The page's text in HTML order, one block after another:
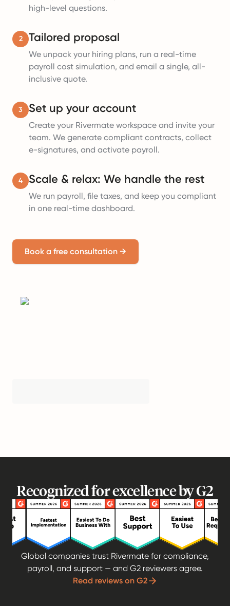
high-level questions.
2 Tailored proposal
We unpack your hiring plans, run a real-time
payroll cost simulation, and email a single, all-
inclusive quote.
3 Set up your account
Create your Rivermate workspace and invite your
team. We generate compliant contracts, collect
e-signatures, and activate payroll.
4 Scale & relax: We handle the rest
We run payroll, file taxes, and keep you compliant
in one real-time dashboard.
Book a free consultation →
Recognized for excellence by G2
Global companies trust Rivermate for compliance,
payroll, and support — and G2 reviewers agree.
Read reviews on G2